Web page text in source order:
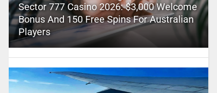
Sector 777 Casino 2026: $3,000 Welcome
Bonus And 150 Free Spins For Australian
Players